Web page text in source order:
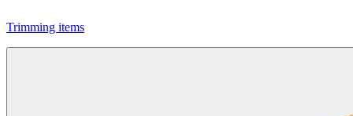
Trimming items